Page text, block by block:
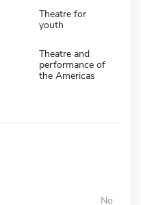
Theatre for
youth
Theatre and
performance of
the Americas
No